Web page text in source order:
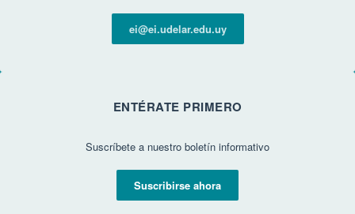
ei@ei.udelar.edu.uy
ENTÉRATE PRIMERO
Suscríbete a nuestro boletín informativo
Suscribirse ahora